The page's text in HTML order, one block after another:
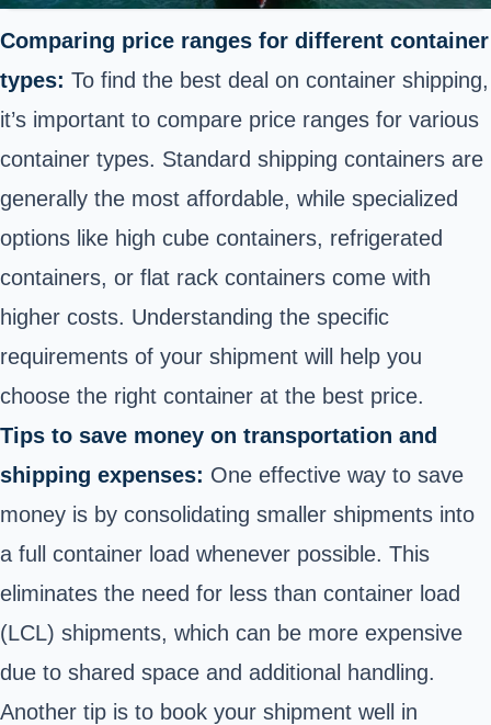
Comparing price ranges for different container
types: To find the best deal on container shipping,
it’s important to compare price ranges for various
container types. Standard shipping containers are
generally the most affordable, while specialized
options like high cube containers, refrigerated
containers, or flat rack containers come with
higher costs. Understanding the specific
requirements of your shipment will help you
choose the right container at the best price.
Tips to save money on transportation and
shipping expenses: One effective way to save
money is by consolidating smaller shipments into
a full container load whenever possible. This
eliminates the need for less than container load
(LCL) shipments, which can be more expensive
due to shared space and additional handling.
Another tip is to book your shipment well in